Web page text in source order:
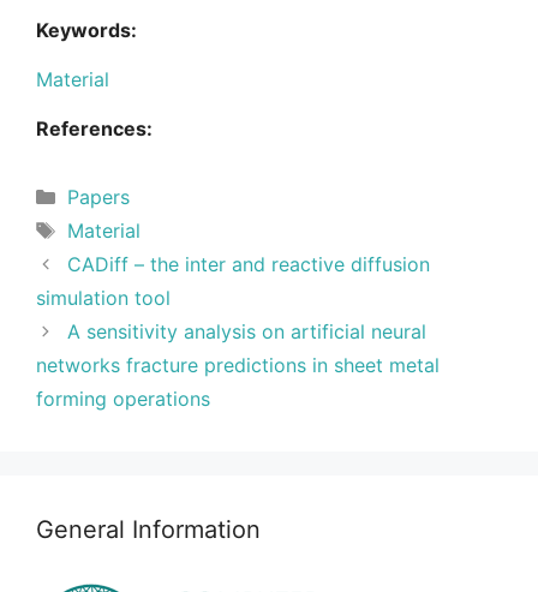
Keywords:
Material
References:
Categories
Papers
Tags
Material
CADiff – the inter and reactive diffusion
simulation tool
A sensitivity analysis on artificial neural
networks fracture predictions in sheet metal
forming operations
General Information